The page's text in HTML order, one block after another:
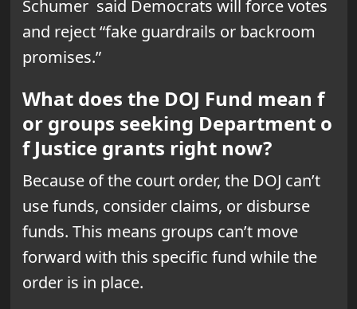
Schumer said Democrats will force votes
and reject “fake guardrails or backroom
promises.”
What does the DOJ Fund mean f
or groups seeking Department o
f Justice grants right now?
Because of the court order, the DOJ can’t
use funds, consider claims, or disburse
funds. This means groups can’t move
forward with this specific fund while the
order is in place.